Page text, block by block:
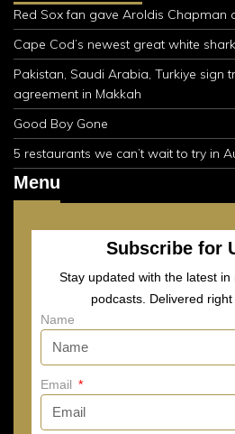
Red Sox fan gave Aroldis Chapman
Cape Cod’s newest great white
Pakistan, Saudi Arabia, Turkiye sign
agreement in Makkah
Good Boy Gone
5 restaurants we can’t wait to try in
Menu
Subscribe for
Stay updated with the latest in
podcasts. Delivered
Name
Email